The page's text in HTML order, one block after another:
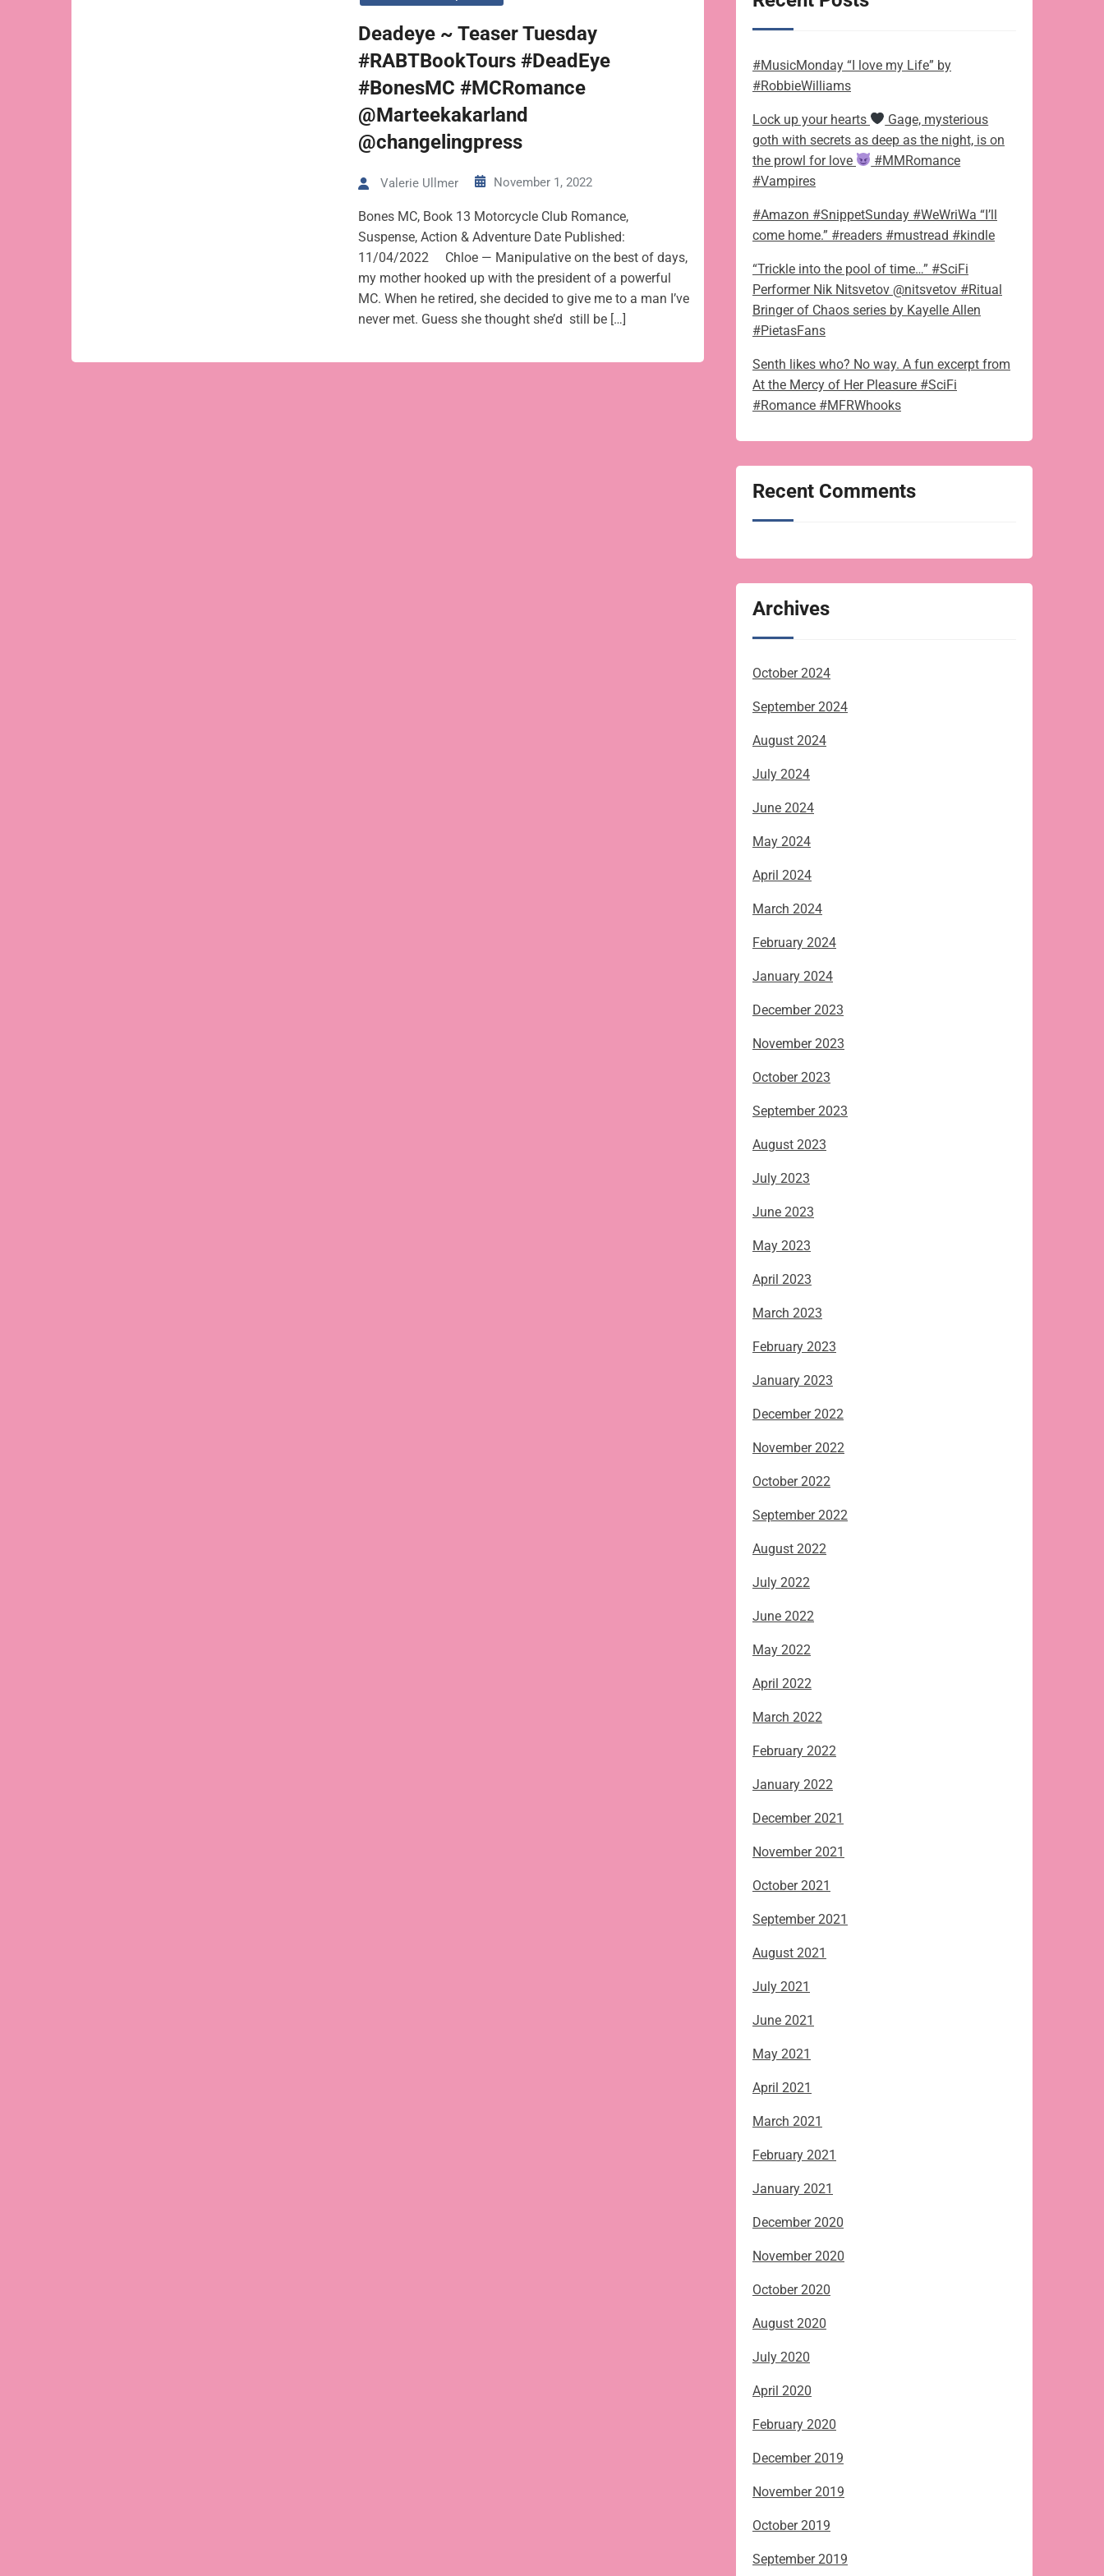
Deadeye ~ Teaser Tuesday
#RABTBookTours #DeadEye
#BonesMC #MCRomance
@Marteekakarland
@changelingpress
Valerie Ullmer November 1, 2022
Bones MC, Book 13 Motorcycle Club Romance,
Suspense, Action & Adventure Date Published:
11/04/2022 Chloe — Manipulative on the best of days,
my mother hooked up with the president of a powerful
MC. When he retired, she decided to give me to a man I’ve
never met. Guess she thought she’d still be […]
#MusicMonday “I love my Life” by
#RobbieWilliams
Lock up your hearts
Gage, mysterious
goth with secrets as deep as the night, is on
the prowl for love
#MMRomance
#Vampires
#Amazon #SnippetSunday #WeWriWa “I’ll
come home.” #readers #mustread #kindle
“Trickle into the pool of time…” #SciFi
Performer Nik Nitsvetov @nitsvetov #Ritual
Bringer of Chaos series by Kayelle Allen
#PietasFans
Senth likes who? No way. A fun excerpt from
At the Mercy of Her Pleasure #SciFi
#Romance #MFRWhooks
Recent Comments
Archives
October 2024
September 2024
August 2024
July 2024
June 2024
May 2024
April 2024
March 2024
February 2024
January 2024
December 2023
November 2023
October 2023
September 2023
August 2023
July 2023
June 2023
May 2023
April 2023
March 2023
February 2023
January 2023
December 2022
November 2022
October 2022
September 2022
August 2022
July 2022
June 2022
May 2022
April 2022
March 2022
February 2022
January 2022
December 2021
November 2021
October 2021
September 2021
August 2021
July 2021
June 2021
May 2021
April 2021
March 2021
February 2021
January 2021
December 2020
November 2020
October 2020
August 2020
July 2020
April 2020
February 2020
December 2019
November 2019
October 2019
September 2019